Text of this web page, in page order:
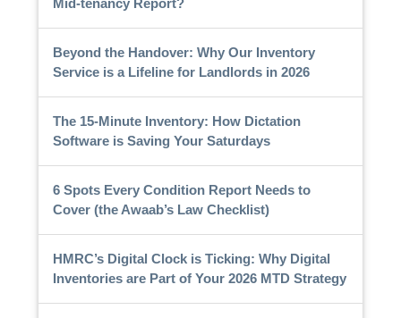
Beyond the Handover: Why Our Inventory
Service is a Lifeline for Landlords in 2026
The 15-Minute Inventory: How Dictation
Software is Saving Your Saturdays
6 Spots Every Condition Report Needs to
Cover (the Awaab’s Law Checklist)
HMRC’s Digital Clock is Ticking: Why Digital
Inventories are Part of Your 2026 MTD Strategy